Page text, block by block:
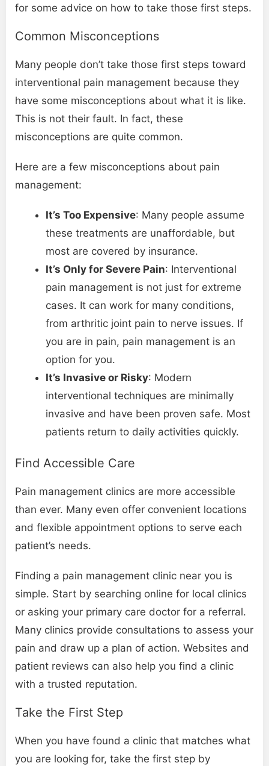
for some advice on how to take those first steps.
Common Misconceptions
Many people don’t take those first steps toward
interventional pain management because they
have some misconceptions about what it is like.
This is not their fault. In fact, these
misconceptions are quite common.
Here are a few misconceptions about pain
management:
It’s Too Expensive: Many people assume
these treatments are unaffordable, but
most are covered by insurance.
It’s Only for Severe Pain: Interventional
pain management is not just for extreme
cases. It can work for many conditions,
from arthritic joint pain to nerve issues. If
you are in pain, pain management is an
option for you.
It’s Invasive or Risky: Modern
interventional techniques are minimally
invasive and have been proven safe. Most
patients return to daily activities quickly.
Find Accessible Care
Pain management clinics are more accessible
than ever. Many even offer convenient locations
and flexible appointment options to serve each
patient’s needs.
Finding a pain management clinic near you is
simple. Start by searching online for local clinics
or asking your primary care doctor for a referral.
Many clinics provide consultations to assess your
pain and draw up a plan of action. Websites and
patient reviews can also help you find a clinic
with a trusted reputation.
Take the First Step
When you have found a clinic that matches what
you are looking for, take the first step by